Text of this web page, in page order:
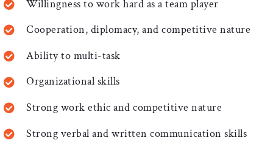
Willingness to work hard as a team player
Cooperation, diplomacy, and competitive nature
Ability to multi-task
Organizational skills
Strong work ethic and competitive nature
Strong verbal and written communication skills